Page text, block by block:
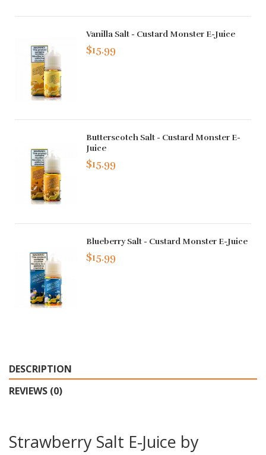
Vanilla Salt - Custard Monster E-Juice
$15.99
Butterscotch Salt - Custard Monster E-
Juice
$15.99
Blueberry Salt - Custard Monster E-Juice
$15.99
DESCRIPTION
REVIEWS (0)
Strawberry Salt E-Juice by